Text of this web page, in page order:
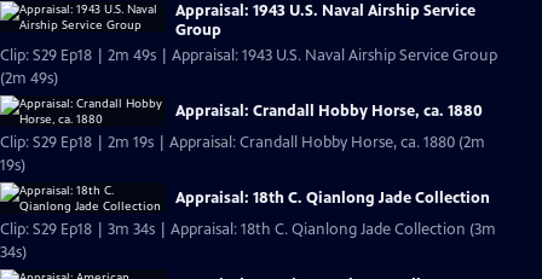
Appraisal: 1943 U.S. Naval Airship Service
Group
Clip: S29 Ep18 | 2m 49s | Appraisal: 1943 U.S. Naval Airship Service Group
(2m 49s)
Appraisal: Crandall Hobby Horse, ca. 1880
Clip: S29 Ep18 | 2m 19s | Appraisal: Crandall Hobby Horse, ca. 1880 (2m
19s)
Appraisal: 18th C. Qianlong Jade Collection
Clip: S29 Ep18 | 3m 34s | Appraisal: 18th C. Qianlong Jade Collection (3m
34s)